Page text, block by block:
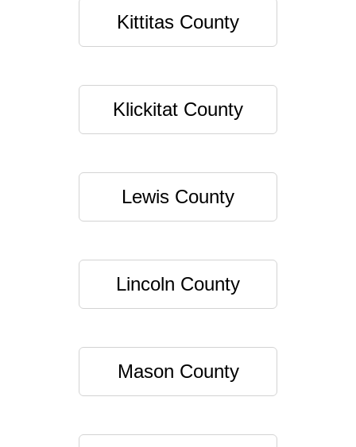
Kittitas County
Klickitat County
Lewis County
Lincoln County
Mason County